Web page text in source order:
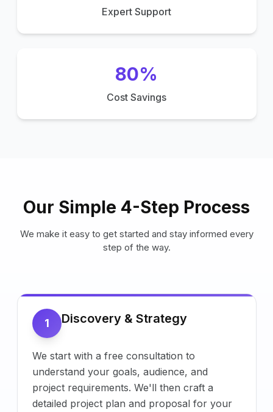
Expert Support
80%
Cost Savings
Our Simple 4-Step Process
We make it easy to get started and stay informed every
step of the way.
1 Discovery & Strategy
We start with a free consultation to
understand your goals, audience, and
project requirements. We'll then craft a
detailed project plan and proposal for your